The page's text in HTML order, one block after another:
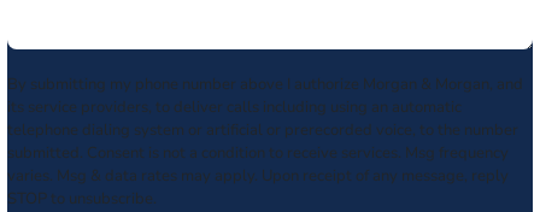
By submitting my phone number above I authorize Morgan & Morgan, and
its service providers, to deliver calls including using an automatic
telephone dialing system or artificial or prerecorded voice, to the number
submitted. Consent is not a condition to receive services. Msg frequency
varies. Msg & data rates may apply. Upon receipt of any message, reply
STOP to unsubscribe.